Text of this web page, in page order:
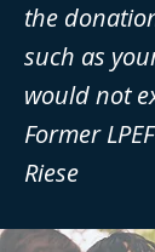
the
such as
would not
Former
Riese